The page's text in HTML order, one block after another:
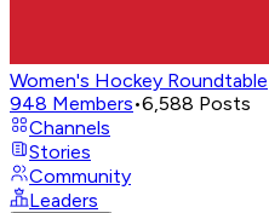
Women's Hockey Roundtable
948 Members•6,588 Posts
Channels
Stories
Community
Leaders